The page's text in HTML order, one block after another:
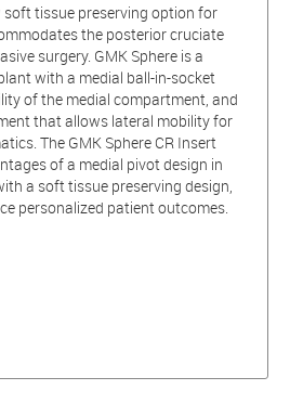
soft tissue preserving option for
the posterior cruciate
surgery. GMK Sphere is a
with a medial ball-in-socket
of the medial compartment, and
that allows lateral mobility for
The GMK Sphere CR Insert
of a medial pivot design in
a soft tissue preserving design,
personalized patient outcomes.